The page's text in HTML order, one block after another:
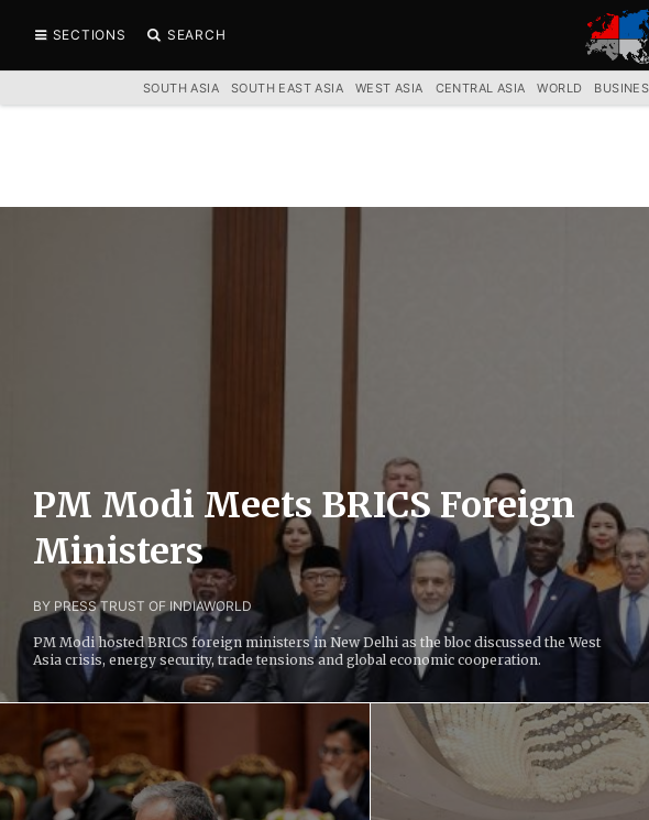
PM Modi Meets BRICS Foreign
Ministers
BY PRESS TRUST OF INDIAWORLD
PM Modi hosted BRICS foreign ministers in New Delhi as the bloc discussed the West
Asia crisis, energy security, trade tensions and global economic cooperation.
TRANS
ASIA
NEWS
SECTIONS SEARCH
SOUTH ASIA SOUTH EAST ASIA WEST ASIA CENTRAL ASIA WORLD